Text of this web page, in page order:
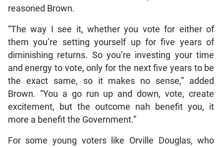
reasoned Brown.
“The way I see it, whether you vote for either of
them you’re setting yourself up for five years of
diminishing returns. So you’re investing your time
and energy to vote, only for the next five years to be
the exact same, so it makes no sense,” added
Brown. “You a go run up and down, vote, create
excitement, but the outcome nah benefit you, it
more a benefit the Government.”
For some young voters like Orville Douglas, who